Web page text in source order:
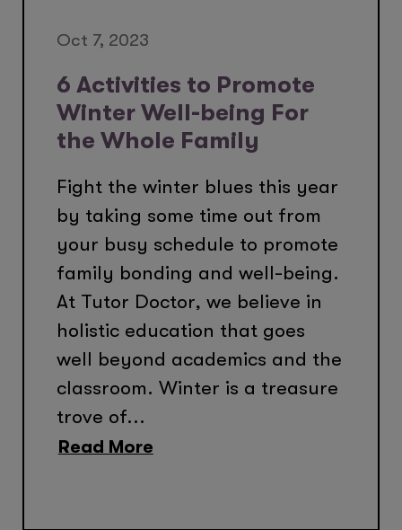
Oct 7, 2023
6 Activities to Promote
Winter Well-being For
the Whole Family
Fight the winter blues this year
by taking some time out from
your busy schedule to promote
family bonding and well-being.
At Tutor Doctor, we believe in
holistic education that goes
well beyond academics and the
classroom. Winter is a treasure
trove of...
Read More